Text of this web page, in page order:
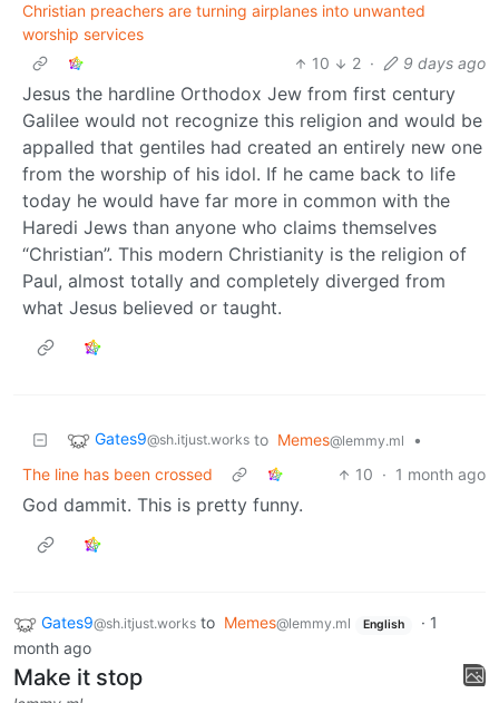
Christian preachers are turning airplanes into unwanted
worship services
10
2 · 9 days ago
Jesus the hardline Orthodox Jew from first century
Galilee would not recognize this religion and would be
appalled that gentiles had created an entirely new one
from the worship of his idol. If he came back to life
today he would have far more in common with the
Haredi Jews than anyone who claims themselves
“Christian”. This modern Christianity is the religion of
Paul, almost totally and completely diverged from
what Jesus believed or taught.
Gates9@sh.itjust.works to Memes@lemmy.ml
•
The line has been crossed
10 · 1 month ago
God dammit. This is pretty funny.
Gates9@sh.itjust.works to Memes@lemmy.ml English · 1
month ago
Make it stop